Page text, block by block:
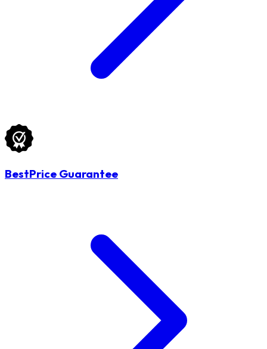
BestPrice Guarantee